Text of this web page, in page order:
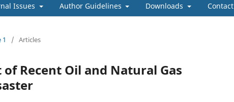
Issues Author Guidelines Downloads Contact
1 / Articles
Recent Oil and Natural Gas